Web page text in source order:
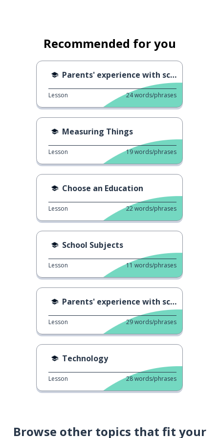
Recommended for you
Parents' experience with school 2
Lesson 24words/phrases
Measuring Things
Lesson 19words/phrases
Choose an Education
Lesson 22words/phrases
School Subjects
Lesson 11 words/phrases
Parents' experience with school 3
Lesson 29words/phrases
Technology
Lesson 28words/phrases
Browse other topics that fit your